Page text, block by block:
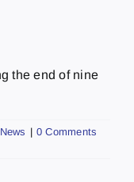
the end of nine
News | 0 Comments